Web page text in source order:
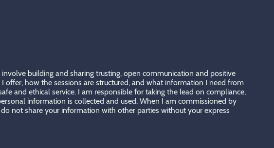
building and sharing trusting, open communication and positive
offer, how the sessions are structured, and what information I need from
and ethical service. I am responsible for taking the lead on compliance,
information is collected and used. When I am commissioned by
not share your information with other parties without your express